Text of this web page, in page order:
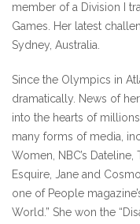
member of a Division I
Games. Her latest
Sydney, Australia.
Since the Olympics in
dramatically. News of
into the hearts of
many forms of media,
Women, NBC’s Dateline,
Esquire, Jane and
one of People
World.” She won the